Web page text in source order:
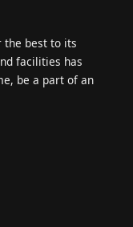
the best to its
facilities has
be a part of an